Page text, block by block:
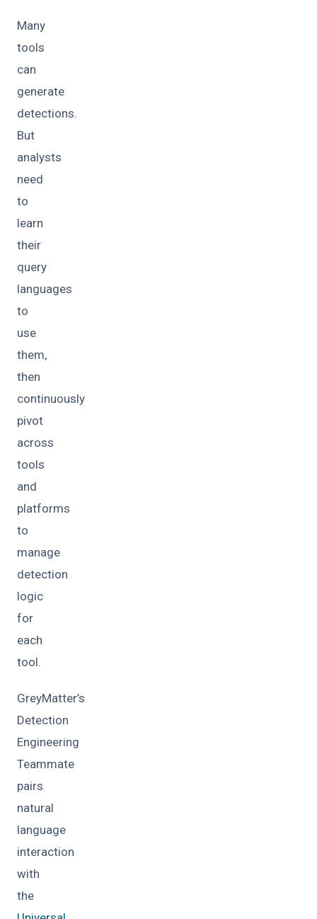
Many
tools
can
generate
detections.
But
analysts
need
to
learn
their
query
languages
to
use
them,
then
continuously
pivot
across
tools
and
platforms
to
manage
detection
logic
for
each
tool.
GreyMatter’s
Detection
Engineering
Teammate
pairs
natural
language
interaction
with
the